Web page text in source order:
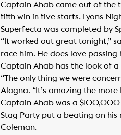
Captain Ahab came out of the
fifth win in five starts. Lyons
Superfecta was completed by
“It worked out great tonight,”
race him. He does love passing
Captain Ahab has the look of
“The only thing we were
Alagna. “It’s amazing the
Captain Ahab was a $100,000
Stag Party put a beating on his
Coleman.